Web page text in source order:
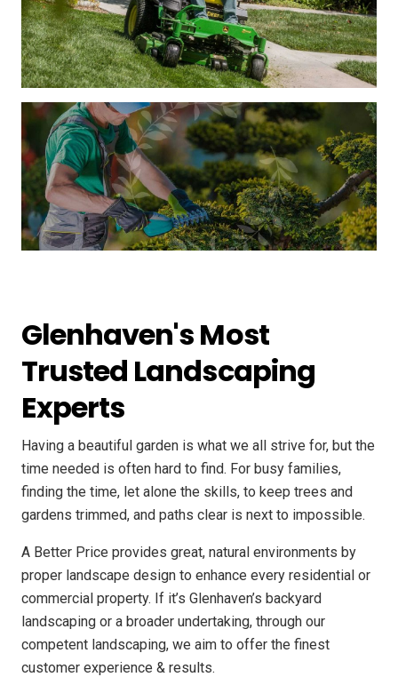
Glenhaven's Most
Trusted Landscaping
Experts
Having a beautiful garden is what we all strive for, but the
time needed is often hard to find. For busy families,
finding the time, let alone the skills, to keep trees and
gardens trimmed, and paths clear is next to impossible.
A Better Price provides great, natural environments by
proper landscape design to enhance every residential or
commercial property. If it’s Glenhaven’s backyard
landscaping or a broader undertaking, through our
competent landscaping, we aim to offer the finest
customer experience & results.